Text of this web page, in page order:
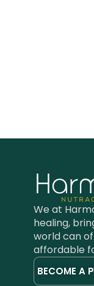
We at
healing,
world can
affordable
BECOME A